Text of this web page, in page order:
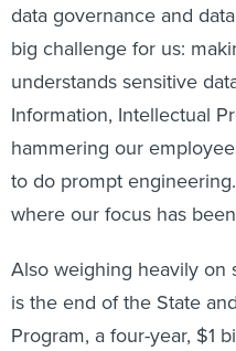
data governance and
big challenge for us:
understands sensitive
Information, Intellectual
hammering our
to do prompt
where our focus has
Also weighing heavily on
is the end of the State
Program, a four-year, $1